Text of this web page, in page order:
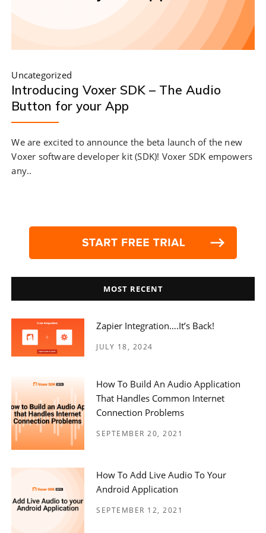
Uncategorized
Introducing Voxer SDK – The Audio
Button for your App
We are excited to announce the beta launch of the new
Voxer software developer kit (SDK)! Voxer SDK empowers
any..
MOST RECENT
Zapier Integration….it’s Back!
JULY 18, 2024
How To Build An Audio Application
That Handles Common Internet
Connection Problems
SEPTEMBER 20, 2021
How To Add Live Audio To Your
Android Application
SEPTEMBER 12, 2021